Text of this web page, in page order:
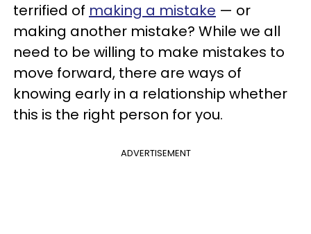
terrified of making a mistake — or
making another mistake? While we all
need to be willing to make mistakes to
move forward, there are ways of
knowing early in a relationship whether
this is the right person for you.
ADVERTISEMENT